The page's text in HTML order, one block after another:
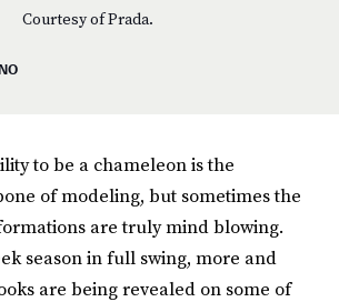
Courtesy of Prada.
to be a chameleon is the
of modeling, but sometimes the
are truly mind blowing.
season in full swing, more and
are being revealed on some of